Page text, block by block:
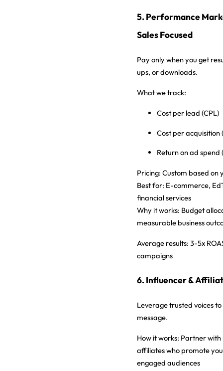
5. Performance
Sales Focused
Pay only when you get
ups, or downloads.
What we track:
Cost per lead (CPL)
Cost per acquisition
Return on ad spend
Pricing: Custom based on
Best for: E-commerce,
financial services
Why it works: Budget
measurable business
Average results: 3-5x
campaigns
6. Influencer &
Leverage trusted voices
message.
How it works: Partner with
affiliates who promote
engaged audiences